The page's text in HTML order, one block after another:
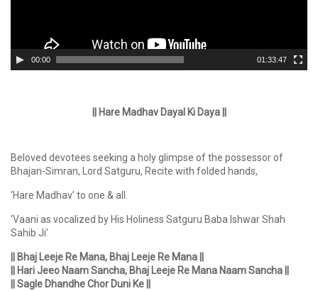
00:00 01:33:47
|| Hare Madhav Dayal Ki Daya ||
Beloved devotees seeking a holy glimpse of the possessor of
Bhajan-Simran, Lord Satguru, Recite with folded hands,
‘Hare Madhav’ to one & all.
‘Vaani as vocalized by His Holiness Satguru Baba Ishwar Shah
Sahib Ji’
|| Bhaj Leeje Re Mana, Bhaj Leeje Re Mana ||
|| Hari Jeeo Naam Sancha, Bhaj Leeje Re Mana Naam Sancha ||
|| Sagle Dhandhe Chor Duni Ke ||